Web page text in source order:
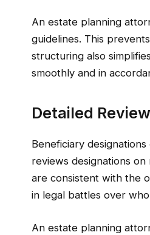
An estate planning
guidelines. This
structuring also
smoothly and in
Detailed
Beneficiary
reviews designations
are consistent with the
in legal battles over
An estate planning